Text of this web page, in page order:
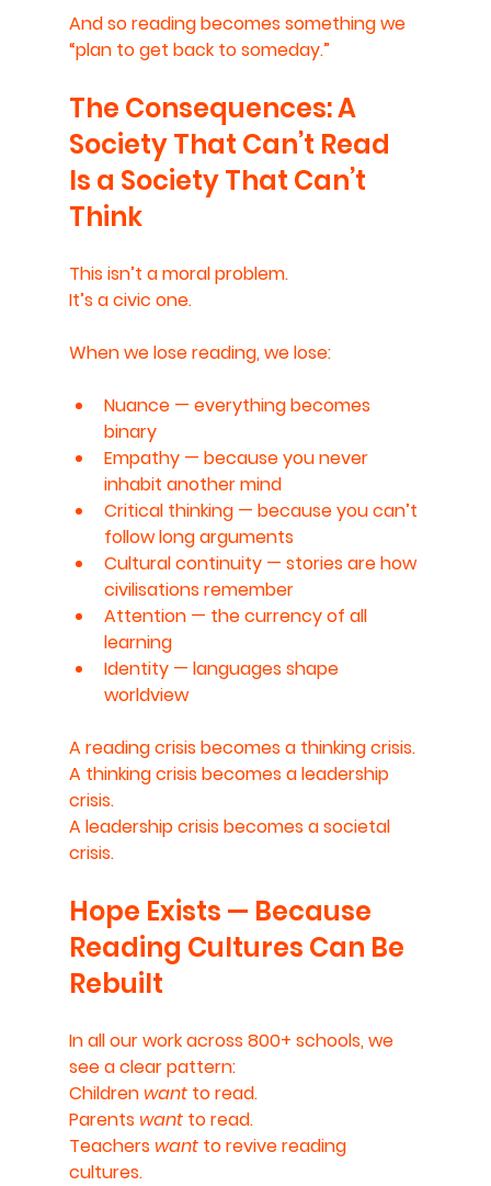
And so reading becomes something we
“plan to get back to someday.”
The Consequences: A
Society That Can’t Read
Is a Society That Can’t
Think
This isn’t a moral problem.
It’s a civic one.
When we lose reading, we lose:
Nuance — everything becomes
binary
Empathy — because you never
inhabit another mind
Critical thinking — because you can’t
follow long arguments
Cultural continuity — stories are how
civilisations remember
Attention — the currency of all
learning
Identity — languages shape
worldview
A reading crisis becomes a thinking crisis.
A thinking crisis becomes a leadership
crisis.
A leadership crisis becomes a societal
crisis.
Hope Exists — Because
Reading Cultures Can Be
Rebuilt
In all our work across 800+ schools, we
see a clear pattern:
Children want to read.
Parents want to read.
Teachers want to revive reading
cultures.